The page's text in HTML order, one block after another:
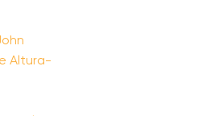
Altura-